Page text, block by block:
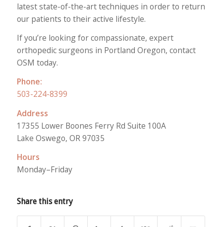
latest state-of-the-art techniques in order to return
our patients to their active lifestyle.
If you’re looking for compassionate, expert
orthopedic surgeons in Portland Oregon, contact
OSM today.
Phone:
503-224-8399
Address
17355 Lower Boones Ferry Rd Suite 100A
Lake Oswego, OR 97035
Hours
Monday–Friday
Share this entry